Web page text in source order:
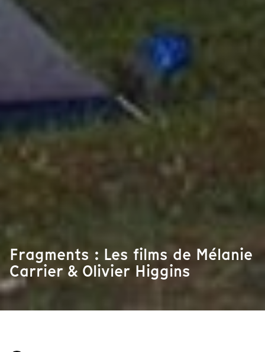
Fragments : Les films de Mélanie
Carrier & Olivier Higgins